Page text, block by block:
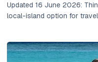
Updated 16 June 2026:
local-island option for